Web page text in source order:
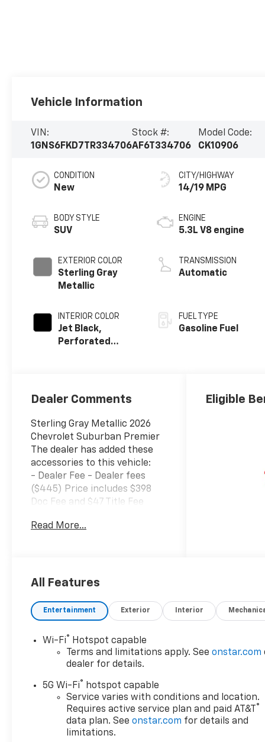
Vehicle Information
VIN:
1GNS6FKD7TR334706
Stock #:
AF6T334706
Model Code:
CK10906
CONDITION
New
BODY STYLE
SUV
EXTERIOR COLOR
Sterling Gray
Metallic
INTERIOR COLOR
Jet Black,
Perforated
CITY/HIGHWAY
14/19 MPG
ENGINE
5.3L V8 engine
TRANSMISSION
Automatic
FUEL TYPE
Gasoline Fuel
Dealer Comments
Sterling Gray Metallic 2026
Chevrolet Suburban Premier
The dealer has added these
accessories to this vehicle:
- Dealer Fee - Dealer fees
($445) Price includes $398
Doc Fee and $47 Title Fee
with Overdrive EcoTec3 5.3L V8
PRE-OWNED VEHICLES HERE
CHEVROLET OF AVON OR CALL
US AT 440-934-4600!!!!!
Conveniently located off I-90
in Avon
* Car and Driver 10 Best
Trucks and SUVs Car and
Driver Editors' Choice
Car and Driver, January 2017.
A VERY NICE!!
Read More...
Eligible
All Features
Entertainment Exterior Interior
Wi-Fi®
Hotspot capable
Terms and limitations apply. Seeonstar.com
dealer for details.
5G Wi-Fi®
hotspot capable
Service varies with conditions and location.
Requires active service plan and paid AT&T
®
data plan. Seeonstar.com for details and
limitations.